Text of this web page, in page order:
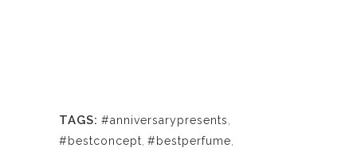
TAGS: #anniversarypresents
#bestconcept #bestperfume